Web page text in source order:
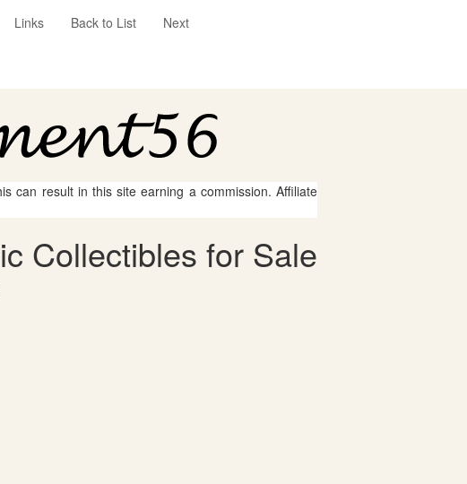
Links Back to List Next
can result in this site earning a commission. Affiliate
Collectibles for Sale